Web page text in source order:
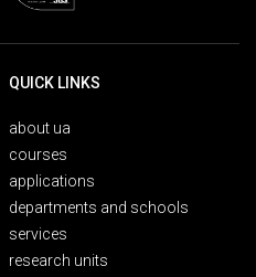
QUICK LINKS
about ua
courses
applications
departments and schools
services
research units